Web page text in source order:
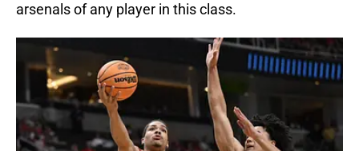
arsenals of any player in this class.